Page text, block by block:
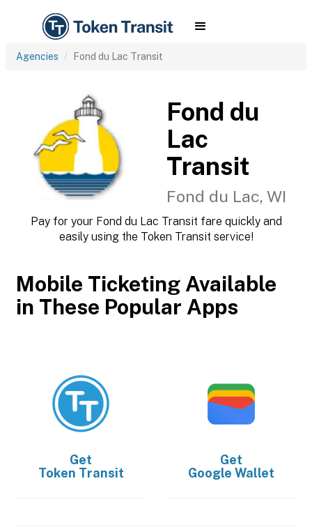
Agencies Fond du Lac Transit
Fond du
Lac
Transit
Fond du Lac, WI
Pay for your Fond du Lac Transit fare quickly and
easily using the Token Transit service!
Mobile Ticketing Available
in These Popular Apps
Get
Token Transit
Get
Google Wallet